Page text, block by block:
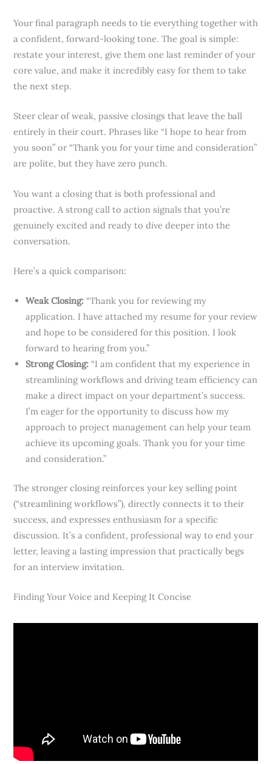
Your final paragraph needs to tie everything together with
a confident, forward-looking tone. The goal is simple:
restate your interest, give them one last reminder of your
core value, and make it incredibly easy for them to take
the next step.
Steer clear of weak, passive closings that leave the ball
entirely in their court. Phrases like “I hope to hear from
you soon” or “Thank you for your time and consideration”
are polite, but they have zero punch.
You want a closing that is both professional and
proactive. A strong call to action signals that you’re
genuinely excited and ready to dive deeper into the
conversation.
Here’s a quick comparison:
Weak Closing: “Thank you for reviewing my
application. I have attached my resume for your review
and hope to be considered for this position. I look
forward to hearing from you.”
Strong Closing: “I am confident that my experience in
streamlining workflows and driving team efficiency can
make a direct impact on your department’s success.
I’m eager for the opportunity to discuss how my
approach to project management can help your team
achieve its upcoming goals. Thank you for your time
and consideration.”
The stronger closing reinforces your key selling point
(“streamlining workflows”), directly connects it to their
success, and expresses enthusiasm for a specific
discussion. It’s a confident, professional way to end your
letter, leaving a lasting impression that practically begs
for an interview invitation.
Finding Your Voice and Keeping It Concise